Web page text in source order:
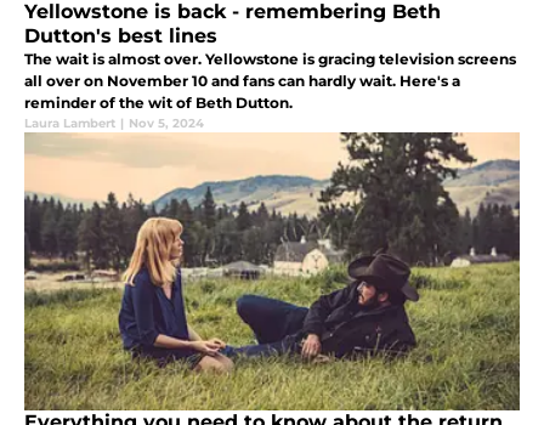
Yellowstone is back - remembering Beth
Dutton's best lines
The wait is almost over. Yellowstone is gracing television screens
all over on November 10 and fans can hardly wait. Here's a
reminder of the wit of Beth Dutton.
Laura Lambert | Nov 5, 2024